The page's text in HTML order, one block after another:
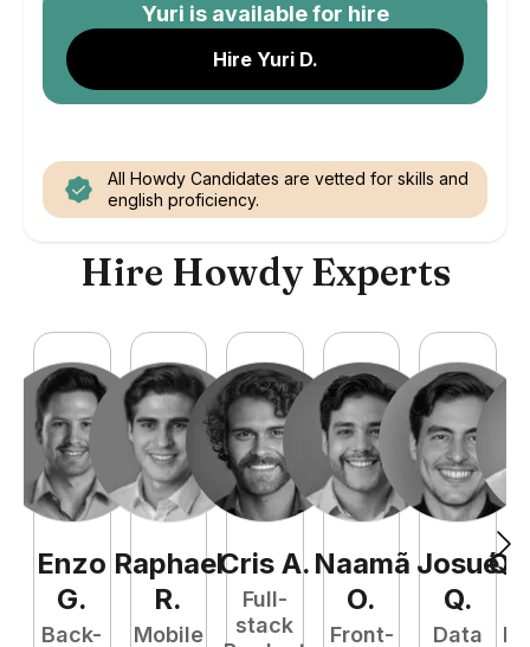
Yuri is available for hire
Hire Yuri D.
All Howdy Candidates are vetted for skills and
english proficiency.
Hire Howdy Experts
Enzo
G.
Back-
Raphael
R.
Mobile
Cris A.
Full-
stack
Naamã
O.
Front-
Josué
Q.
Data